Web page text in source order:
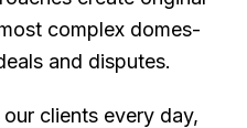
complex domes-
and disputes.
clients every day,